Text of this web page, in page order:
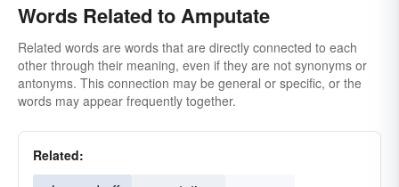
Words Related to Amputate
Related words are words that are directly connected to each
other through their meaning, even if they are not synonyms or
antonyms. This connection may be general or specific, or the
words may appear frequently together.
Related: